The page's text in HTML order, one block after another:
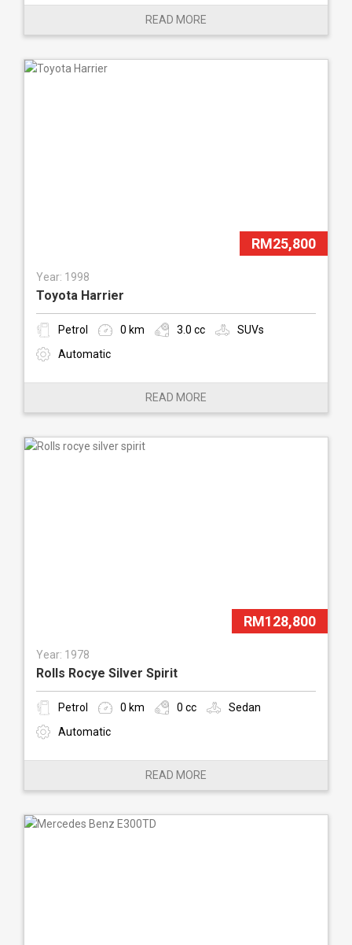
READ MORE
RM25,800
Year: 1998
Toyota Harrier
Petrol 0 km 3.0 cc
SUVs
Automatic
READ MORE
RM128,800
Year: 1978
Rolls Rocye Silver Spirit
Petrol 0 km 0 cc
Sedan
Automatic
READ MORE